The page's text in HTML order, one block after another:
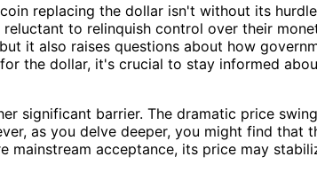
replacing the dollar isn't without its
to relinquish control over their
it also raises questions about how
the dollar, it's crucial to stay informed
significant barrier. The dramatic price
as you delve deeper, you might find that
mainstream acceptance, its price may